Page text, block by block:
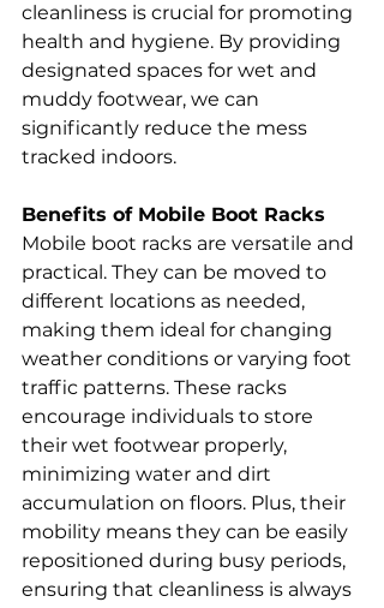
cleanliness is crucial for promoting
health and hygiene. By providing
designated spaces for wet and
muddy footwear, we can
significantly reduce the mess
tracked indoors.
Benefits of Mobile Boot Racks
Mobile boot racks are versatile and
practical. They can be moved to
different locations as needed,
making them ideal for changing
weather conditions or varying foot
traffic patterns. These racks
encourage individuals to store
their wet footwear properly,
minimizing water and dirt
accumulation on floors. Plus, their
mobility means they can be easily
repositioned during busy periods,
ensuring that cleanliness is always